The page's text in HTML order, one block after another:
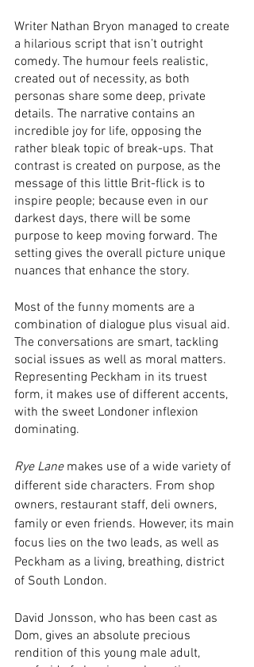
Writer Nathan Bryon managed to create
a hilarious script that isn’t outright
comedy. The humour feels realistic,
created out of necessity, as both
personas share some deep, private
details. The narrative contains an
incredible joy for life, opposing the
rather bleak topic of break-ups. That
contrast is created on purpose, as the
message of this little Brit-flick is to
inspire people; because even in our
darkest days, there will be some
purpose to keep moving forward. The
setting gives the overall picture unique
nuances that enhance the story.
Most of the funny moments are a
combination of dialogue plus visual aid.
The conversations are smart, tackling
social issues as well as moral matters.
Representing Peckham in its truest
form, it makes use of different accents,
with the sweet Londoner inflexion
dominating.
Rye Lane makes use of a wide variety of
different side characters. From shop
owners, restaurant staff, deli owners,
family or even friends. However, its main
focus lies on the two leads, as well as
Peckham as a living, breathing, district
of South London.
David Jonsson, who has been cast as
Dom, gives an absolute precious
rendition of this young male adult,